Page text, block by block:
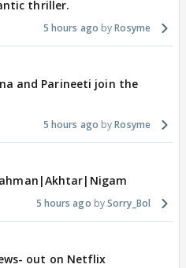
thriller.
5 hours ago Rosyme
and Parineeti join the
5 hours ago Rosyme
5 hours ago Sorry_Bol
out on Netflix